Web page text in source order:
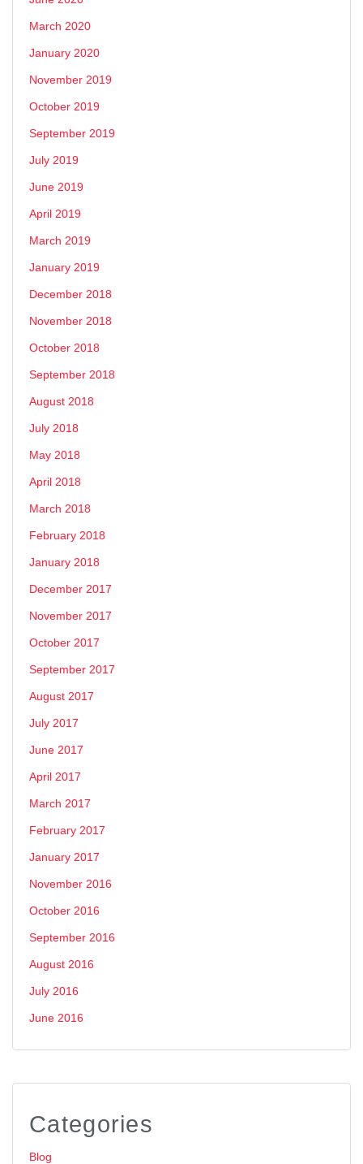
March 2020
January 2020
November 2019
October 2019
September 2019
July 2019
June 2019
April 2019
March 2019
January 2019
December 2018
November 2018
October 2018
September 2018
August 2018
July 2018
May 2018
April 2018
March 2018
February 2018
January 2018
December 2017
November 2017
October 2017
September 2017
August 2017
July 2017
June 2017
April 2017
March 2017
February 2017
January 2017
November 2016
October 2016
September 2016
August 2016
July 2016
June 2016
Categories
Blog